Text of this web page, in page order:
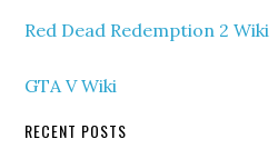
Red Dead Redemption 2 Wiki
GTA V Wiki
RECENT POSTS